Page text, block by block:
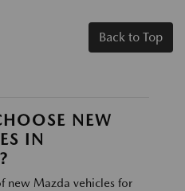
Back to Top
NEW
IN
new Mazda vehicles for